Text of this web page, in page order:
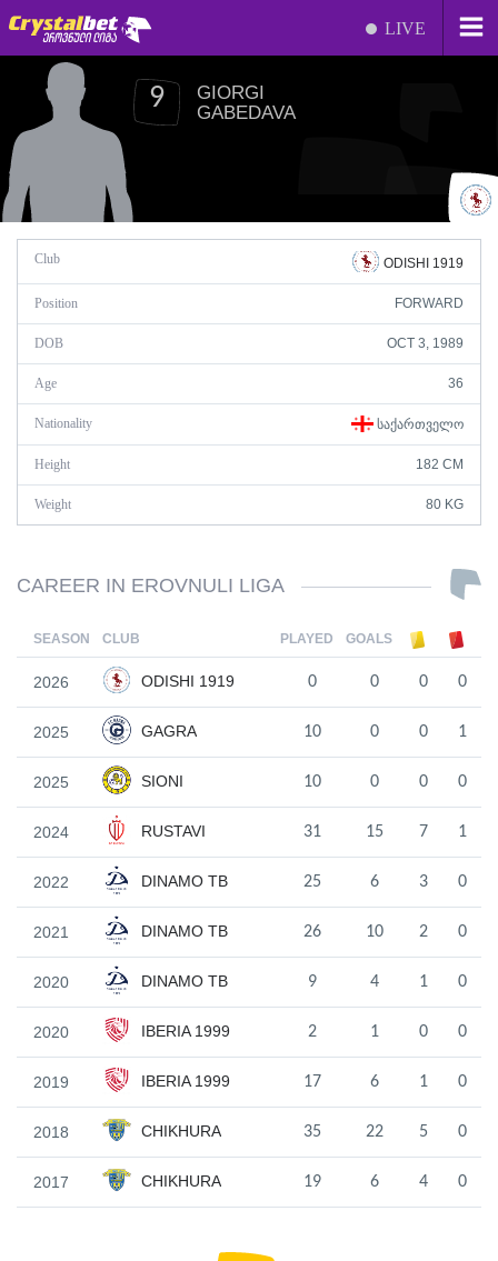
LIVE
9
GIORGI
GABEDAVA
Club ODISHI 1919
Position FORWARD
DOB OCT 3, 1989
Age 36
Nationality ᲡᲐᲥᲐᲠᲗᲕᲔᲚᲝ
Height 182 CM
Weight 80 KG
CAREER IN EROVNULI LIGA
SEASON CLUB PLAYED GOALS
2026 ODISHI 1919 0 0 0 0
2025 GAGRA 10 0 0 1
2025 SIONI 10 0 0 0
2024 RUSTAVI 31 15 7 1
2022 DINAMO TB 25 6 3 0
2021 DINAMO TB 26 10 2 0
2020 DINAMO TB 9 4 1 0
2020 IBERIA 1999 2 1 0 0
2019 IBERIA 1999 17 6 1 0
2018 CHIKHURA 35 22 5 0
2017 CHIKHURA 19 6 4 0